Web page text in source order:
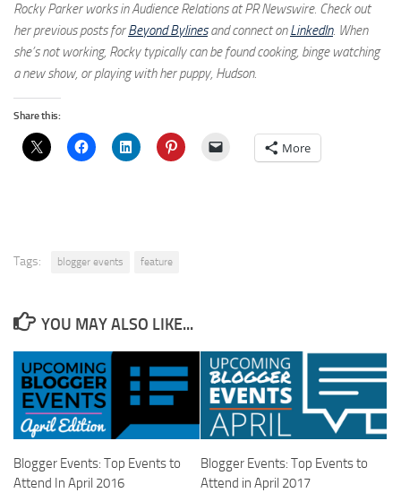
Rocky Parker works in Audience Relations at PR Newswire. Check out
her previous posts forBeyond Bylinesand connect onLinkedIn. When
she’s not working, Rocky typically can be found cooking, binge watching
a new show, or playing with her puppy, Hudson.
Share this:
More
Tags: blogger events feature
YOU MAY ALSO LIKE...
Blogger Events: Top Events to
Attend In April 2016
Blogger Events: Top Events to
Attend in April 2017